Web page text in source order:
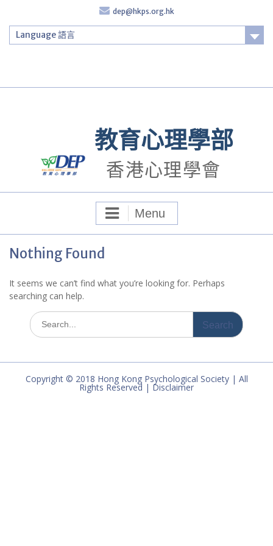
content
dep@hkps.org.hk
Language 語言
教育心理學部
香港心理學會
Menu
Nothing Found
It seems we can’t find what you’re looking for. Perhaps
searching can help.
Search
for:
Copyright © 2018 Hong Kong Psychological Society | All
Rights Reserved | Disclaimer